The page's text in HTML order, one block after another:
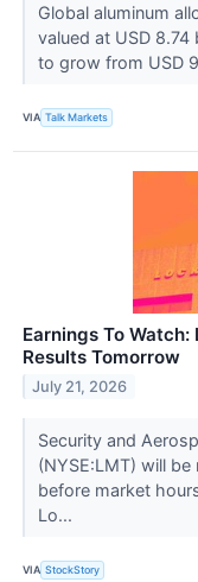
Global aluminum
valued at USD
to grow from USD
VIA Talk Markets
Earnings To
Results Tomorrow
July 21, 2026
Security and
(NYSE:LMT) will
before market
Lo...
VIA StockStory